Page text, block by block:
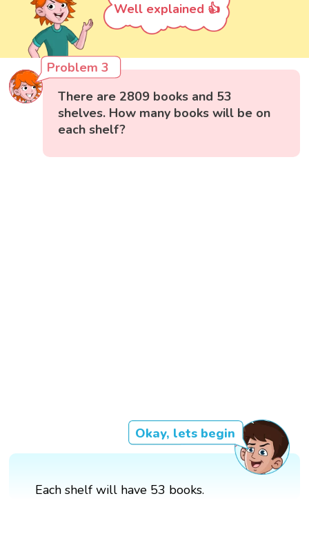
Well explained 👍
Problem 3
There are 2809 books and 53
shelves. How many books will be on
each shelf?
Okay, lets begin
Each shelf will have 53 books.